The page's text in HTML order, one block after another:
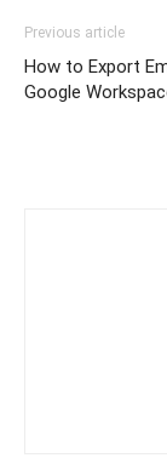
Previous article
How to Export
Google